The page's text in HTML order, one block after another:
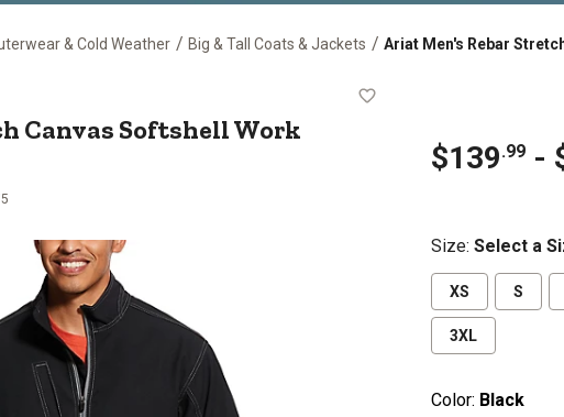
& Cold Weather / Big & Tall Coats & Jackets / Ariat Men's Rebar
Canvas Softshell Work Jacket
Canvas Softshell Work
$139.99 -
Size: Select a
XS S
3XL
Color: Black